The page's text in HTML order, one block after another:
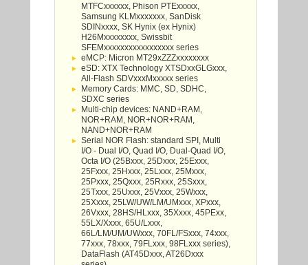
MTFCxxxxxx, Phison PTExxxxx,
Samsung KLMxxxxxxx, SanDisk
SDINxxxx, SK Hynix (ex Hynix)
H26Mxxxxxxxx, Swissbit
SFEMxxxxxxxxxxxxxxxxx series
eMCP: Micron MT29xZZZxxxxxxxx
eSD: XTX Technology XTSDxxGLGxxx,
All-Flash SDVxxxMxxxxx series
Memory Cards: MMC, SD, SDHC,
SDXC series
Multi-chip devices: NAND+RAM,
NOR+RAM, NOR+NOR+RAM,
NAND+NOR+RAM
Serial NOR Flash: standard SPI, Multi
I/O - Dual I/O, Quad I/O, Dual-Quad I/O,
Octa I/O (25Bxxx, 25Dxxx, 25Exxx,
25Fxxx, 25Hxxx, 25Lxxx, 25Mxxx,
25Pxxx, 25Qxxx, 25Rxxx, 25Sxxx,
25Txxx, 25Uxxx, 25Vxxx, 25Wxxx,
25Xxxx, 25LW/UW/LM/UMxxx, XPxxx,
26Vxxx, 28HS/HLxxx, 35Xxxx, 45PExx,
55LX/Xxxx, 65U/Lxxx,
66L/LM/UM/UWxxx, 70FL/FSxxx, 74xxx,
77xxx, 78xxx, 79FLxxx, 98FLxxx series),
DataFlash (AT45Dxxx, AT26Dxxx